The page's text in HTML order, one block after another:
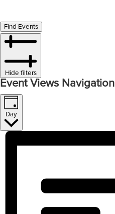
Find Events
Hide filters
Event Views Navigation
Day